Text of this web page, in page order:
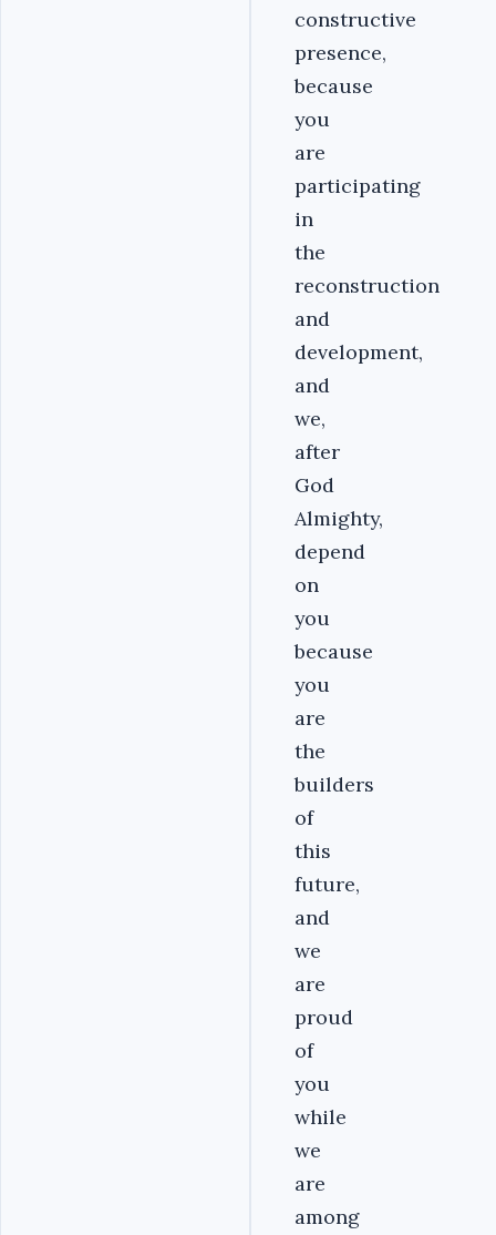
constructive
presence,
because
you
are
participating
in
the
reconstruction
and
development,
and
we,
after
God
Almighty,
depend
on
you
because
you
are
the
builders
of
this
future,
and
we
are
proud
of
you
while
we
are
among